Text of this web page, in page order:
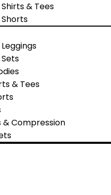
& Tees
& Tees
& Compression